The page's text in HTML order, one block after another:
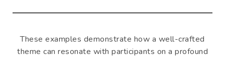
These examples demonstrate how a well-crafted
theme can resonate with participants on a profound